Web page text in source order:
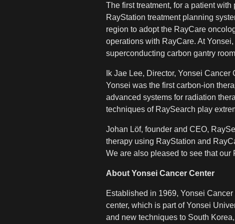
The first treatment, for a patient
RayStation treatment planning
region to adopt the RayCare
operations with RayCare. At
superconducting carbon gantry
Ik Jae Lee, Director, Yonsei
Yonsei was the first carbon-ion
advanced systems for radiation
techniques of RaySearch play
Johan Löf, founder and CEO,
therapy using RayStation and
We are also pleased to see that
About Yonsei Cancer Center
Established in 1969, Yonsei
center, which is part of Yonsei
and new techniques to South